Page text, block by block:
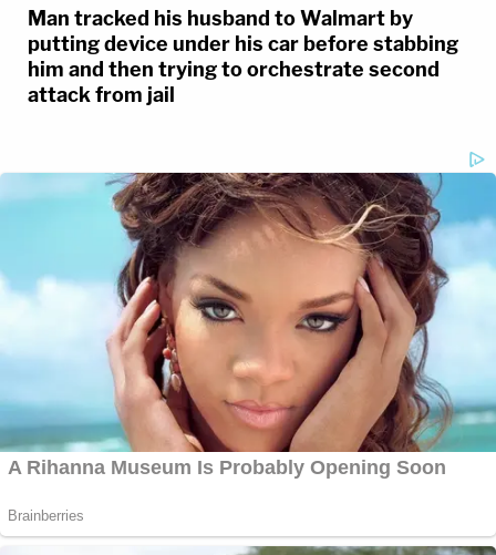
Man tracked his husband to Walmart by
putting device under his car before stabbing
him and then trying to orchestrate second
attack from jail